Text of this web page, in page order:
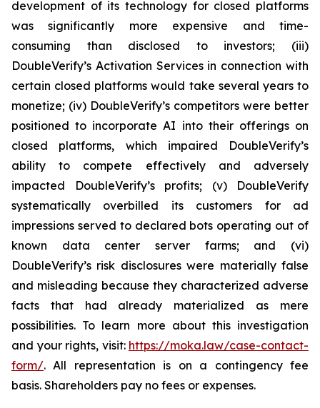
development of its technology for closed platforms
was significantly more expensive and time-
consuming than disclosed to investors; (iii)
DoubleVerify’s Activation Services in connection with
certain closed platforms would take several years to
monetize; (iv) DoubleVerify’s competitors were better
positioned to incorporate AI into their offerings on
closed platforms, which impaired DoubleVerify’s
ability to compete effectively and adversely
impacted DoubleVerify’s profits; (v) DoubleVerify
systematically overbilled its customers for ad
impressions served to declared bots operating out of
known data center server farms; and (vi)
DoubleVerify’s risk disclosures were materially false
and misleading because they characterized adverse
facts that had already materialized as mere
possibilities. To learn more about this investigation
and your rights, visit: https://moka.law/case-contact-
form/. All representation is on a contingency fee
basis. Shareholders pay no fees or expenses.